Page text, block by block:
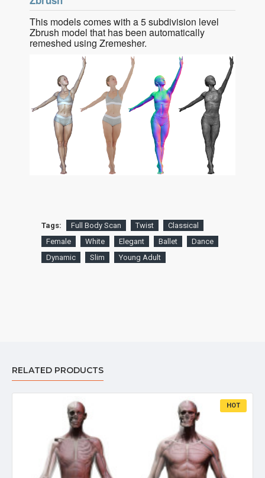
This models comes with a 5 subdivision level
Zbrush model that has been automatically
remeshed using Zremesher.
Tags: Full Body Scan Twist
Classical
Female
White Elegant Ballet
Dance
Dynamic
Slim Young Adult
RELATED PRODUCTS
HOT